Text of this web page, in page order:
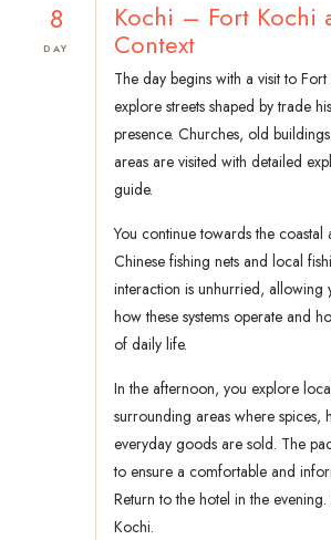
8
DAY
Kochi – Fort Kochi
Context
The day begins with a visit to
explore streets shaped by trade
presence. Churches, old
areas are visited with detailed
guide.
You continue towards the coastal
Chinese fishing nets and local
interaction is unhurried, allowing
how these systems operate and
of daily life.
In the afternoon, you explore
surrounding areas where spices,
everyday goods are sold. The
to ensure a comfortable and
Return to the hotel in the
Kochi.